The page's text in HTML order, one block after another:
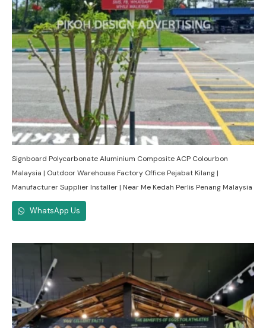
Signboard Polycarbonate Aluminium Composite ACP Colourbon
Malaysia | Outdoor Warehouse Factory Office Pejabat Kilang |
Manufacturer Supplier Installer | Near Me Kedah Perlis Penang Malaysia
WhatsApp Us